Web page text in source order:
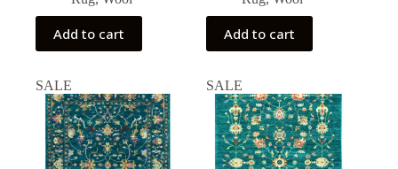
Add to cart Add to cart
SALE SALE